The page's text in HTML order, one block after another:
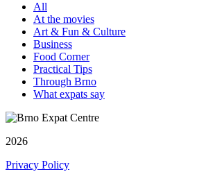
All
At the movies
Art & Fun & Culture
Business
Food Corner
Practical Tips
Through Brno
What expats say
2026
Privacy Policy